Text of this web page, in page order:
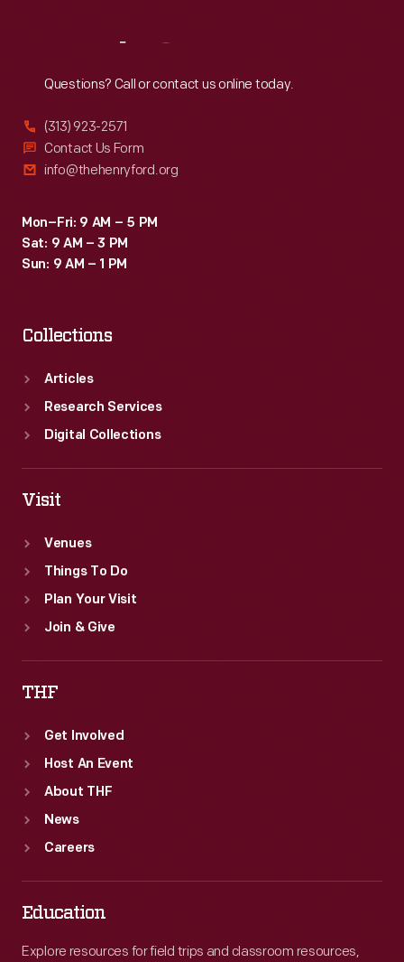
Questions? Call or contact us online today.
(313) 923-2571
Contact Us Form
info@thehenryford.org
Mon–Fri: 9 AM – 5 PM
Sat: 9 AM – 3 PM
Sun: 9 AM – 1 PM
Collections
Articles
Research Services
Digital Collections
Visit
Venues
Things To Do
Plan Your Visit
Join & Give
THF
Get Involved
Host An Event
About THF
News
Careers
Education
Explore resources for field trips and classroom resources,